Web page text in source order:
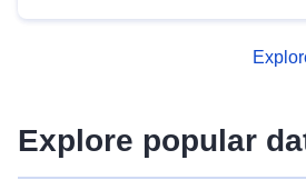
advanced metadata
Explore popular